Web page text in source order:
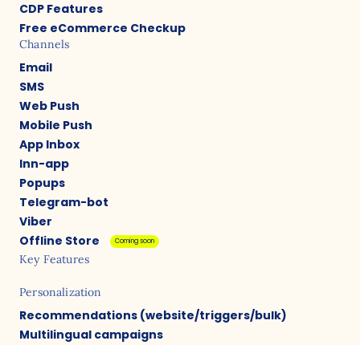
CDP Features
Free eCommerce Checkup
Channels
Email
SMS
Web Push
Mobile Push
App Inbox
Inn-app
Popups
Telegram-bot
Viber
Offline Store
Coming soon
Key Features
Personalization
Recommendations (website/triggers/bulk)
Multilingual campaigns